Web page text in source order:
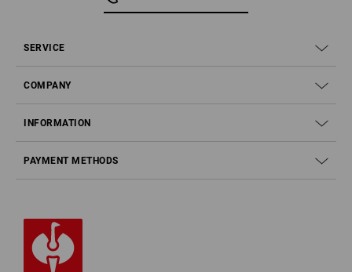
SERVICE
COMPANY
INFORMATION
PAYMENT METHODS